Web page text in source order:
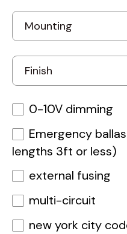
0-10V dimming
Emergency
lengths 3ft or less)
external fusing
multi-circuit
new york city